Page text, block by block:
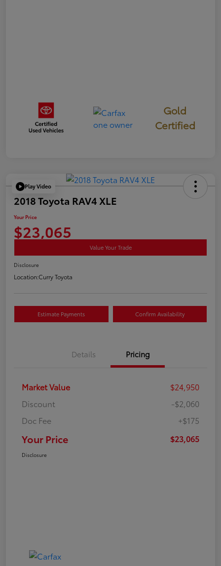
Gold
Certified
Play Video
2018 Toyota RAV4 XLE
Your Price
$23,065
Value Your Trade
Disclosure
Location:Curry Toyota
Estimate Payments Confirm Availability
Details Pricing
Market Value
$24,950
Discount
-$2,060
Doc Fee
+$175
Your Price $23,065
Disclosure